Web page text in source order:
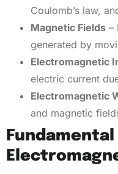
Coulomb’s law,
Magnetic Fields –
generated by
Electromagnetic
electric current
Electromagnetic
and magnetic